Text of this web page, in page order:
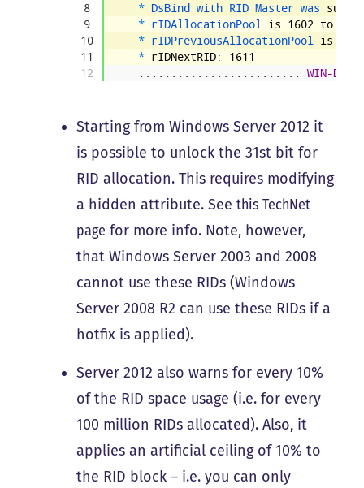
8
9
10
11
12
* DsBind with RID Master was
* rIDAllocationPool is 1602 to
* rIDPreviousAllocationPool is
* rIDNextRID:
1611
. . . . . . . . . . . . . . . . . . . . . . . . . WIN-DC02
Starting from Windows Server 2012 it
is possible to unlock the 31st bit for
RID allocation. This requires modifying
a hidden attribute. Seethis TechNet
page for more info. Note, however,
that Windows Server 2003 and 2008
cannot use these RIDs (Windows
Server 2008 R2 can use these RIDs if a
hotfix is applied).
Server 2012 also warns for every 10%
of the RID space usage (i.e. for every
100 million RIDs allocated). Also, it
applies an artificial ceiling of 10% to
the RID block – i.e. you can only